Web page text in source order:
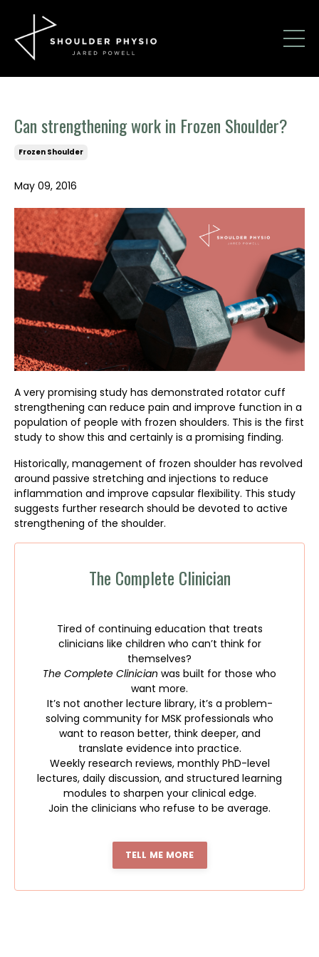
Can strengthening work in Frozen Shoulder?
Frozen Shoulder
May 09, 2016
A very promising study has demonstrated rotator cuff
strengthening can reduce pain and improve function in a
population of people with frozen shoulders. This is the first
study to show this and certainly is a promising finding.
Historically, management of frozen shoulder has revolved
around passive stretching and injections to reduce
inflammation and improve capsular flexibility. This study
suggests further research should be devoted to active
strengthening of the shoulder.
The Complete Clinician
Tired of continuing education that treats
clinicians like children who can’t think for
themselves?
The Complete Clinician was built for those who
want more.
It’s not another lecture library, it’s a problem-
solving community for MSK professionals who
want to reason better, think deeper, and
translate evidence into practice.
Weekly research reviews, monthly PhD-level
lectures, daily discussion, and structured learning
modules to sharpen your clinical edge.
Join the clinicians who refuse to be average.
TELL ME MORE